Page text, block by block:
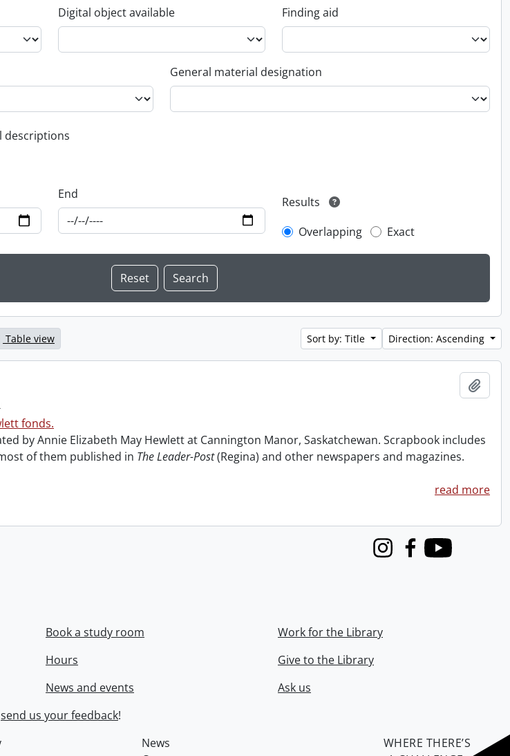
Digital object available Finding aid
General material designation
descriptions
End
Results
Overlapping
Exact
Table view Sort by: Title Direction: Ascending
fonds.
by Annie Elizabeth May Hewlett at Cannington Manor, Saskatchewan. Scrapbook includes
of them published in The Leader-Post(Regina) and other newspapers and magazines.
read more
InstagramFacebook
Youtube
Book a study room
Hours
News and events
Work for the Library
Give to the Library
Ask us
send us your feedback!
News
WHERE THERE’S